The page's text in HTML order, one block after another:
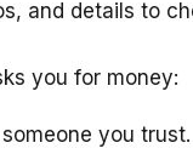
and details to
you for money:
you